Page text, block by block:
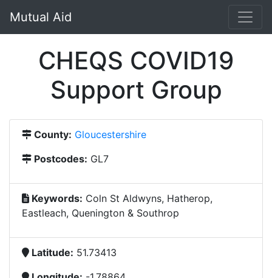
Mutual Aid
CHEQS COVID19
Support Group
County: Gloucestershire
Postcodes: GL7
Keywords: Coln St Aldwyns, Hatherop,
Eastleach, Quenington & Southrop
Latitude: 51.73413